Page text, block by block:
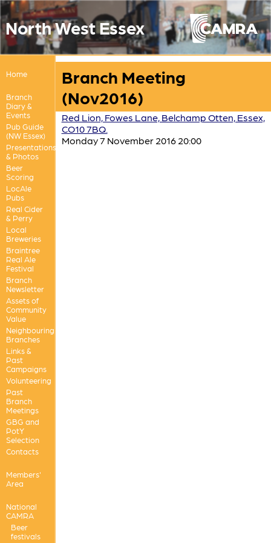
North West Essex
Home
Branch
Diary &
Events
Pub Guide
(NW Essex)
Presentations
& Photos
Beer
Scoring
LocAle
Pubs
Real Cider
& Perry
Local
Breweries
Braintree
Real Ale
Festival
Branch
Newsletter
Assets of
Community
Value
Neighbouring
Branches
Links &
Past
Campaigns
Volunteering
Past
Branch
Meetings
GBG and
PotY
Selection
Contacts
Members'
Area
National
CAMRA
Beer
festivals
Branch Meeting
(Nov2016)
Red Lion, Fowes Lane, Belchamp Otten, Essex,
CO10 7BQ.
Monday 7 November 2016 20:00